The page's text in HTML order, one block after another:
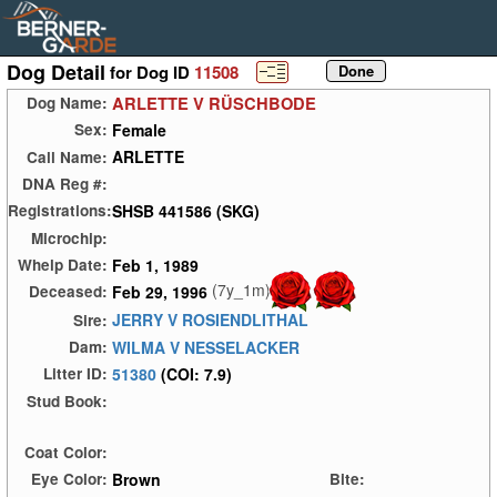
Dog Detail for Dog ID 11508
Dog Name: ARLETTE V RÜSCHBODE
Sex: Female
Call Name: ARLETTE
DNA Reg #:
Registrations:SHSB 441586 (SKG)
Microchip:
Whelp Date: Feb 1, 1989
Deceased: Feb 29, 1996 (7y_1m)
Sire: JERRY V ROSIENDLITHAL
Dam: WILMA V NESSELACKER
Litter ID: 51380 (COI: 7.9)
Stud Book:
Coat Color:
Eye Color: Brown
Bite: